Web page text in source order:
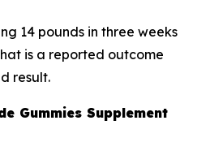
14 pounds in three weeks
is a reported outcome
result.
Gummies Supplement